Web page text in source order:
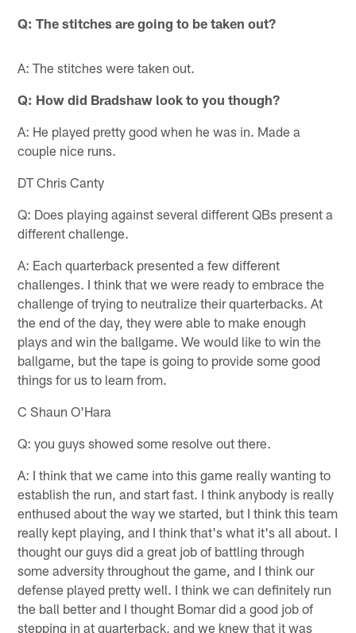
Q: The stitches are going to be taken out?
A: The stitches were taken out.
Q: How did Bradshaw look to you though?
A: He played pretty good when he was in. Made a
couple nice runs.
DT Chris Canty
Q: Does playing against several different QBs present a
different challenge.
A: Each quarterback presented a few different
challenges. I think that we were ready to embrace the
challenge of trying to neutralize their quarterbacks. At
the end of the day, they were able to make enough
plays and win the ballgame. We would like to win the
ballgame, but the tape is going to provide some good
things for us to learn from.
C Shaun O'Hara
Q: you guys showed some resolve out there.
A: I think that we came into this game really wanting to
establish the run, and start fast. I think anybody is really
enthused about the way we started, but I think this team
really kept playing, and I think that's what it's all about. I
thought our guys did a great job of battling through
some adversity throughout the game, and I think our
defense played pretty well. I think we can definitely run
the ball better and I thought Bomar did a good job of
stepping in at quarterback, and we knew that it was